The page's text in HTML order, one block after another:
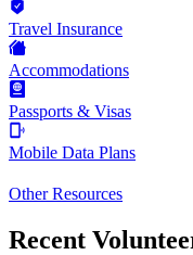
Travel Insurance
Accommodations
Passports & Visas
Mobile Data Plans
Other Resources
Recent